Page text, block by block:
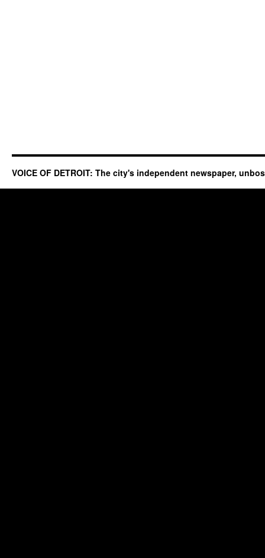
VOICE OF DETROIT: The city's independent newspaper,